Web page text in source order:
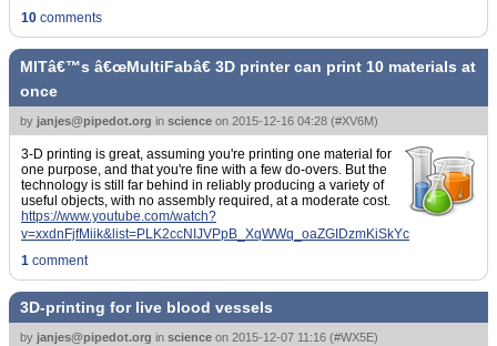
10 comments
MITâ€™s â€œMultiFabâ€ 3D printer can print 10 materials at
once
by janjes@pipedot.org in science on 2015-12-16 04:28 (#XV6M)
3-D printing is great, assuming you're printing one material for
one purpose, and that you're fine with a few do-overs. But the
technology is still far behind in reliably producing a variety of
useful objects, with no assembly required, at a moderate cost.
https://www.youtube.com/watch?
v=xxdnFjfMiik&list=PLK2ccNIJVPpB_XqWWq_oaZGIDzmKiSkYc
1 comment
3D-printing for live blood vessels
by janjes@pipedot.org in science on 2015-12-07 11:16 (#WX5E)